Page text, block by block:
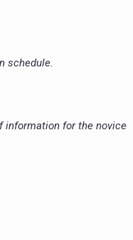
schedule.
information for the novice